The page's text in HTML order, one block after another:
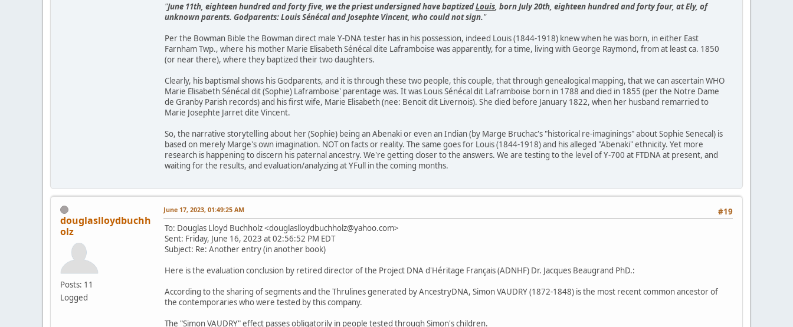
"June 11th, eighteen hundred and forty five, we the priest undersigned have baptizedLouis , born July 20th, eighteen hundred and forty four, at Ely, of
unknown parents. Godparents: Louis Sénécal and Josephte Vincent, who could not sign."
Per the Bowman Bible the Bowman direct male Y-DNA tester has in his possession, indeed Louis (1844-1918) knew when he was born, in either East
Farnham Twp., where his mother Marie Elisabeth Sénécal dite Laframboise was apparently, for a time, living with George Raymond, from at least ca. 1850
(or near there), where they baptized their two daughters.
Clearly, his baptismal shows his Godparents, and it is through these two people, this couple, that through genealogical mapping, that we can ascertain WHO
Marie Elisabeth Sénécal dit (Sophie) Laframboise' parentage was. It was Louis Sénécal dit Laframboise born in 1788 and died in 1855 (per the Notre Dame
de Granby Parish records) and his first wife, Marie Elisabeth (nee: Benoit dit Livernois). She died before January 1822, when her husband remarried to
Marie Josephte Jarret dite Vincent.
So, the narrative storytelling about her (Sophie) being an Abenaki or even an Indian (by Marge Bruchac's "historical re-imaginings" about Sophie Senecal) is
based on merely Marge's own imagination. NOT on facts or reality. The same goes for Louis (1844-1918) and his alleged "Abenaki" ethnicity. Yet more
research is happening to discern his paternal ancestry. We're getting closer to the answers. We are testing to the level of Y-700 at FTDNA at present, and
waiting for the results, and evaluation/analyzing at YFull in the coming months.
douglaslloydbuchh
olz
Posts: 11
Logged
#19
June 17, 2023, 01:49:25 AM
To: Douglas Lloyd Buchholz <douglaslloydbuchholz@yahoo.com>
Sent: Friday, June 16, 2023 at 02:56:52 PM EDT
Subject: Re: Another entry (in another book)
Here is the evaluation conclusion by retired director of the Project DNA d'Héritage Français (ADNHF) Dr. Jacques Beaugrand PhD.:
According to the sharing of segments and the Thrulines generated by AncestryDNA, Simon VAUDRY (1872-1848) is the most recent common ancestor of
the contemporaries who were tested by this company.
The "Simon VAUDRY" effect passes obligatorily in people tested through Simon's children.